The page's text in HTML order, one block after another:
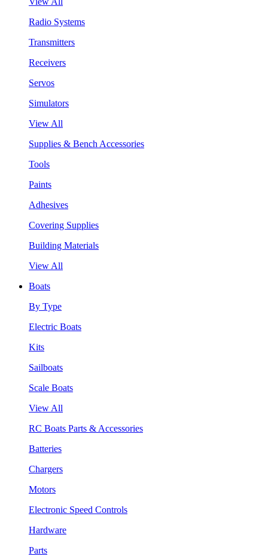
Radio Systems
Transmitters
Receivers
Servos
Simulators
View All
Supplies & Bench Accessories
Tools
Paints
Adhesives
Covering Supplies
Building Materials
View All
Boats
By Type
Electric Boats
Kits
Sailboats
Scale Boats
View All
RC Boats Parts & Accessories
Batteries
Chargers
Motors
Electronic Speed Controls
Hardware
Parts